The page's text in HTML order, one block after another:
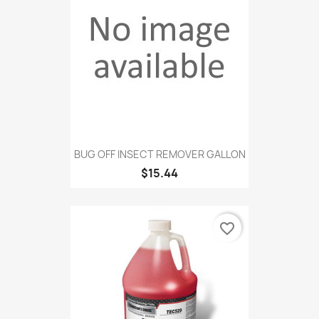
BUG OFF INSECT REMOVER GALLON
$15.44
favorite_border